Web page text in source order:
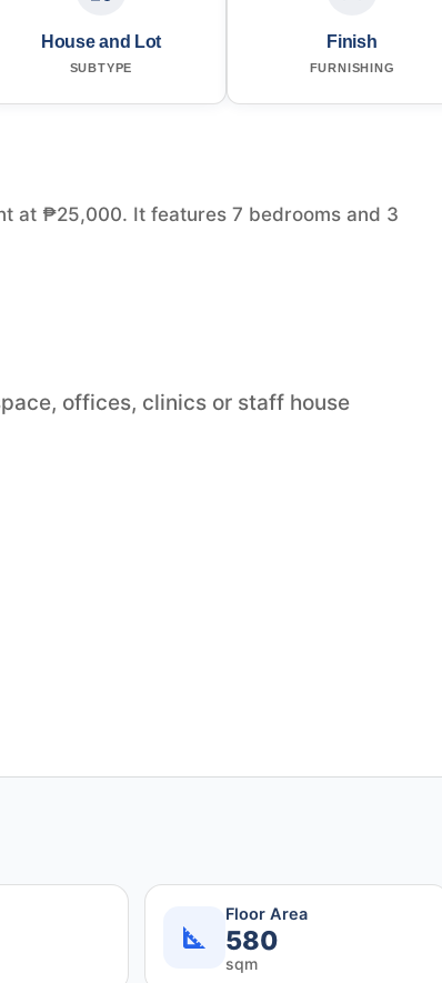
House and Lot
SUBTYPE
Finish
FURNISHING
at ₱25,000. It features 7 bedrooms and 3
offices, clinics or staff house
Floor Area
580
sqm